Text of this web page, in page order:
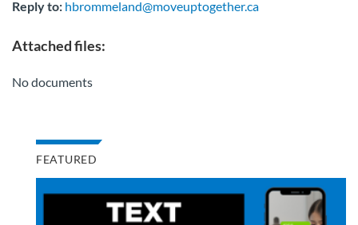
Reply to: hbrommeland@moveuptogether.ca
Attached files:
No documents
FEATURED